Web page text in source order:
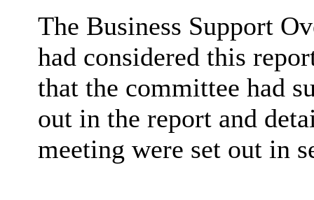
The Business Support
had considered this
that the committee had
out in the report and
meeting were set out in